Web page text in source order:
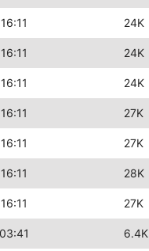
24K
24K
24K
27K
27K
28K
27K
6.4K